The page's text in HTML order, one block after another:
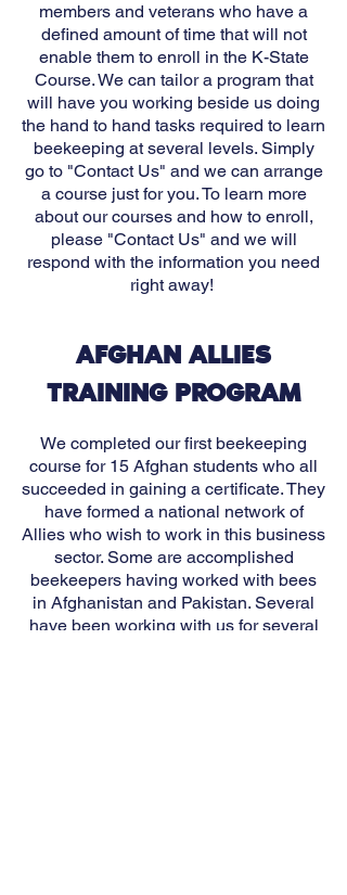
members and veterans who have a
defined amount of time that will not
enable them to enroll in the K-State
Course. We can tailor a program that
will have you working beside us doing
the hand to hand tasks required to learn
beekeeping at several levels. Simply
go to "Contact Us" and we can arrange
a course just for you.To learn more
about our courses and how to enroll,
please "Contact Us" and we will
respond with the information you need
right away!
AFGHAN ALLIES
TRAINING PROGRAM
We completed our first beekeeping
course for 15 Afghan students who all
succeeded in gaining a certificate.They
have formed a national network of
Allies who wish to work in this business
sector. Some are accomplished
beekeepers having worked with bees
in Afghanistan and Pakistan. Several
have been working with us for several